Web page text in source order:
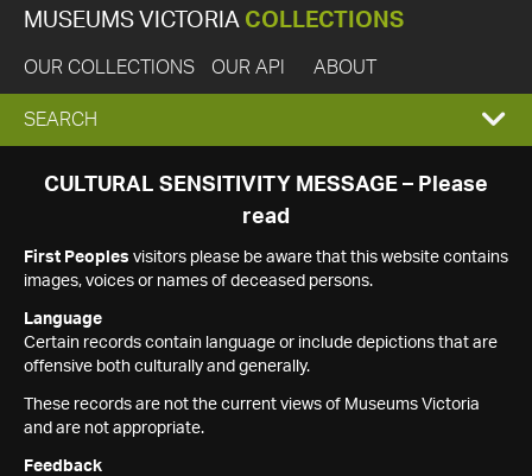
MUSEUMS VICTORIA COLLECTIONS
OUR COLLECTIONS OUR API ABOUT
EXPAND
SEARCH
SEARCH
CULTURAL SENSITIVITY MESSAGE – Please
read
First Peoples visitors please be aware that this website contains
images, voices or names of deceased persons.
Language
Certain records contain language or include depictions that are
offensive both culturally and generally.
These records are not the current views of Museums Victoria
and are not appropriate.
Feedback